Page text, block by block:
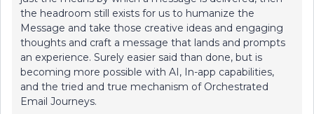
the headroom still exists for us to humanize the
Message and take those creative ideas and engaging
thoughts and craft a message that lands and prompts
an experience. Surely easier said than done, but is
becoming more possible with AI, In-app capabilities,
and the tried and true mechanism of Orchestrated
Email Journeys.